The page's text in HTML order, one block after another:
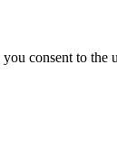
consent to